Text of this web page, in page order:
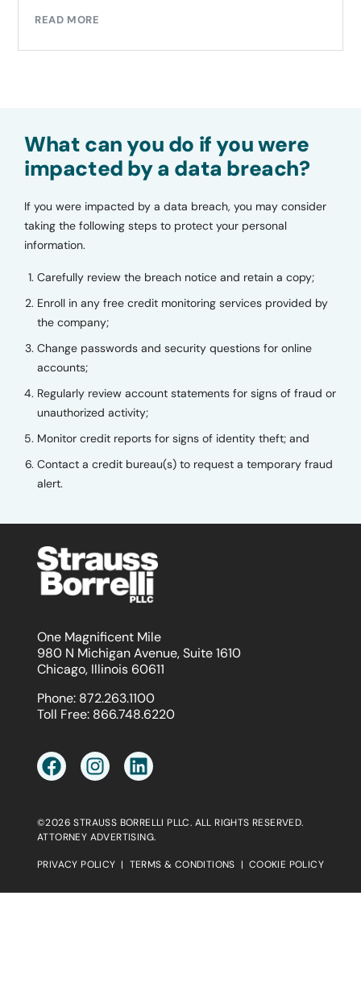
READ MORE
What can you do if you were
impacted by a data breach?
If you were impacted by a data breach, you may consider
taking the following steps to protect your personal
information.
Carefully review the breach notice and retain a copy;
Enroll in any free credit monitoring services provided by
the company;
Change passwords and security questions for online
accounts;
Regularly review account statements for signs of fraud or
unauthorized activity;
Monitor credit reports for signs of identity theft; and
Contact a credit bureau(s) to request a temporary fraud
alert.
One Magnificent Mile
980 N Michigan Avenue, Suite 1610
Chicago, Illinois 60611
Phone: 872.263.1100
Toll Free: 866.748.6220
©2026 STRAUSS BORRELLI PLLC. ALL RIGHTS RESERVED.
ATTORNEY ADVERTISING.
PRIVACY POLICY | TERMS & CONDITIONS | COOKIE POLICY